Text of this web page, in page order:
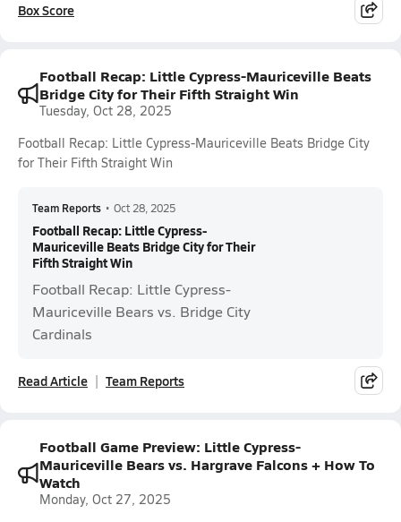
Box Score
Football Recap: Little Cypress-Mauriceville Beats
Bridge City for Their Fifth Straight Win
Tuesday, Oct 28, 2025
Football Recap: Little Cypress-Mauriceville Beats Bridge City
for Their Fifth Straight Win
Team Reports • Oct 28, 2025
Football Recap: Little Cypress-
Mauriceville Beats Bridge City for Their
Fifth Straight Win
Football Recap: Little Cypress-
Mauriceville Bears vs. Bridge City
Cardinals
Read Article Team Reports
Football Game Preview: Little Cypress-
Mauriceville Bears vs. Hargrave Falcons + How To
Watch
Monday, Oct 27, 2025